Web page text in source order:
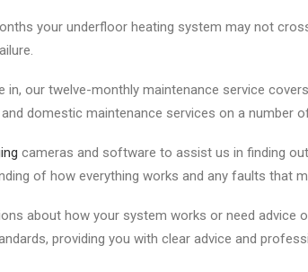
your underfloor heating system may not
in, our twelve-monthly maintenance service
domestic maintenance services on a
cameras and software to assist us in finding
of how everything works and any faults that
about how your system works or need advice
providing you with clear advice and